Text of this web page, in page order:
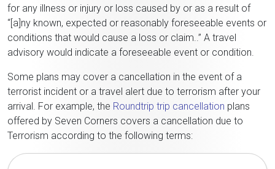
for any illness or injury or loss caused by or as a result of
“[a]ny known, expected or reasonably foreseeable events or
conditions that would cause a loss or claim..” A travel
advisory would indicate a foreseeable event or condition.
Some plans may cover a cancellation in the event of a
terrorist incident or a travel alert due to terrorism after your
arrival. For example, the Roundtrip trip cancellation plans
offered by Seven Corners covers a cancellation due to
Terrorism according to the following terms: